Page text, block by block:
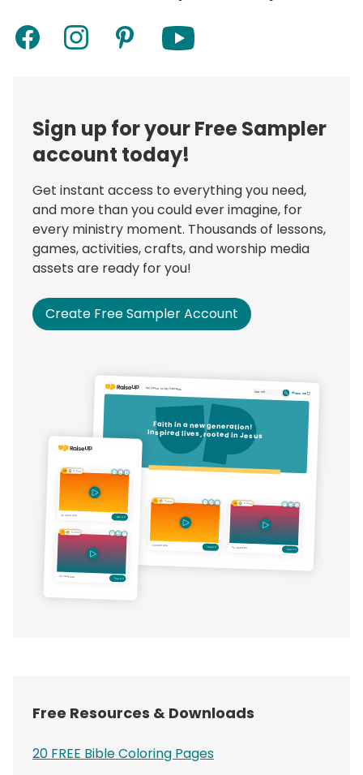
Sign up for your Free Sampler
account today!
Get instant access to everything you need,
and more than you could ever imagine, for
every ministry moment. Thousands of lessons,
games, activities, crafts, and worship media
assets are ready for you!
Create Free Sampler Account
Free Resources & Downloads
20 FREE Bible Coloring Pages